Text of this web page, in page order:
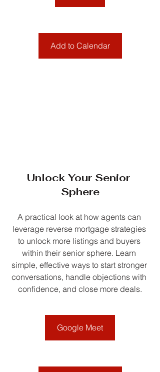
Add to Calendar
Unlock Your Senior
Sphere
A practical look at how agents can
leverage reverse mortgage strategies
to unlock more listings and buyers
within their senior sphere. Learn
simple, effective ways to start stronger
conversations, handle objections with
confidence, and close more deals.
Google Meet